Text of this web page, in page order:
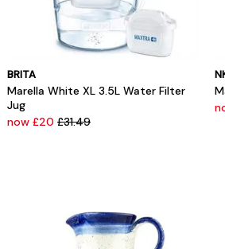
BRITA
Marella White XL 3.5L Water Filter
Jug
now £20 £31.49